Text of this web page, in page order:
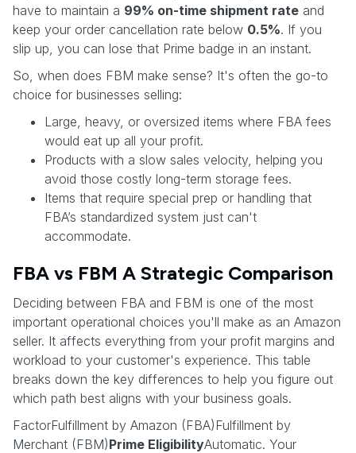
have to maintain a 99% on-time shipment rate and
keep your order cancellation rate below 0.5%. If you
slip up, you can lose that Prime badge in an instant.
So, when does FBM make sense? It's often the go-to
choice for businesses selling:
Large, heavy, or oversized items where FBA fees
would eat up all your profit.
Products with a slow sales velocity, helping you
avoid those costly long-term storage fees.
Items that require special prep or handling that
FBA’s standardized system just can't
accommodate.
FBA vs FBM A Strategic Comparison
Deciding between FBA and FBM is one of the most
important operational choices you'll make as an Amazon
seller. It affects everything from your profit margins and
workload to your customer's experience. This table
breaks down the key differences to help you figure out
which path best aligns with your business goals.
FactorFulfillment by Amazon (FBA)Fulfillment by
Merchant (FBM)Prime EligibilityAutomatic. Your